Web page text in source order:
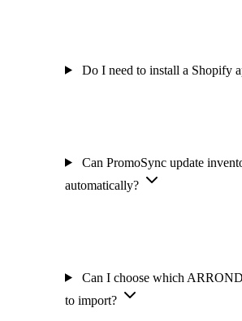
Do I need to install a Shopify
Can PromoSync update
automatically?
Can I choose which
to import?